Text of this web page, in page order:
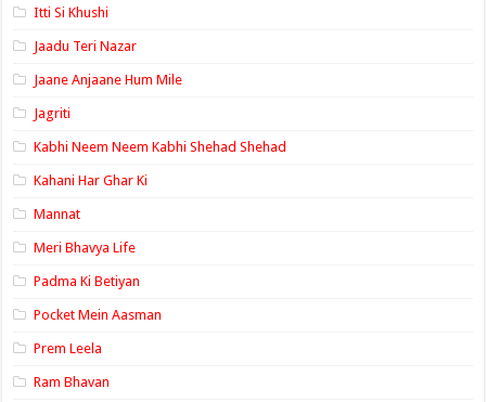
Itti Si Khushi
Jaadu Teri Nazar
Jaane Anjaane Hum Mile
Jagriti
Kabhi Neem Neem Kabhi Shehad Shehad
Kahani Har Ghar Ki
Mannat
Meri Bhavya Life
Padma Ki Betiyan
Pocket Mein Aasman
Prem Leela
Ram Bhavan